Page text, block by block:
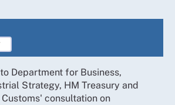
Department for Business,
Strategy, HM Treasury and
Customs' consultation on